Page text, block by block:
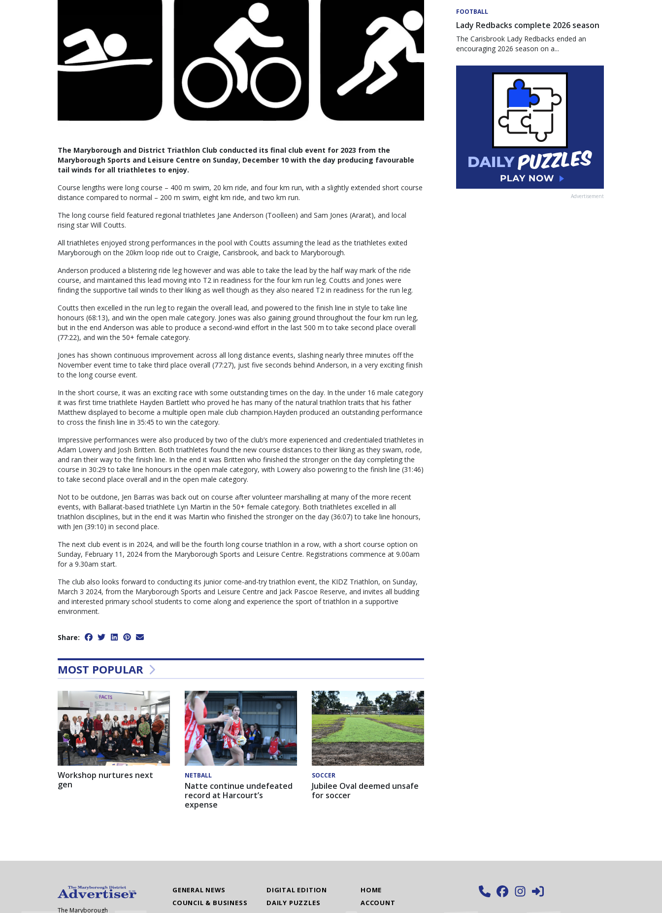
The Maryborough and District Triathlon Club conducted its final club event for 2023 from the
Maryborough Sports and Leisure Centre on Sunday, December 10 with the day producing favourable
tail winds for all triathletes to enjoy.
Course lengths were long course – 400 m swim, 20 km ride, and four km run, with a slightly extended short course
distance compared to normal – 200 m swim, eight km ride, and two km run.
The long course field featured regional triathletes Jane Anderson (Toolleen) and Sam Jones (Ararat), and local
rising star Will Coutts.
All triathletes enjoyed strong performances in the pool with Coutts assuming the lead as the triathletes exited
Maryborough on the 20km loop ride out to Craigie, Carisbrook, and back to Maryborough.
Anderson produced a blistering ride leg however and was able to take the lead by the half way mark of the ride
course, and maintained this lead moving into T2 in readiness for the four km run leg. Coutts and Jones were
finding the supportive tail winds to their liking as well though as they also neared T2 in readiness for the run leg.
Coutts then excelled in the run leg to regain the overall lead, and powered to the finish line in style to take line
honours (68:13), and win the open male category. Jones was also gaining ground throughout the four km run leg,
but in the end Anderson was able to produce a second-wind effort in the last 500 m to take second place overall
(77:22), and win the 50+ female category.
Jones has shown continuous improvement across all long distance events, slashing nearly three minutes off the
November event time to take third place overall (77:27), just five seconds behind Anderson, in a very exciting finish
to the long course event.
In the short course, it was an exciting race with some outstanding times on the day. In the under 16 male category
it was first time triathlete Hayden Bartlett who proved he has many of the natural triathlon traits that his father
Matthew displayed to become a multiple open male club champion.Hayden produced an outstanding performance
to cross the finish line in 35:45 to win the category.
Impressive performances were also produced by two of the club’s more experienced and credentialed triathletes in
Adam Lowery and Josh Britten. Both triathletes found the new course distances to their liking as they swam, rode,
and ran their way to the finish line. In the end it was Britten who finished the stronger on the day completing the
course in 30:29 to take line honours in the open male category, with Lowery also powering to the finish line (31:46)
to take second place overall and in the open male category.
Not to be outdone, Jen Barras was back out on course after volunteer marshalling at many of the more recent
events, with Ballarat-based triathlete Lyn Martin in the 50+ female category. Both triathletes excelled in all
triathlon disciplines, but in the end it was Martin who finished the stronger on the day (36:07) to take line honours,
with Jen (39:10) in second place.
The next club event is in 2024, and will be the fourth long course triathlon in a row, with a short course option on
Sunday, February 11, 2024 from the Maryborough Sports and Leisure Centre. Registrations commence at 9.00am
for a 9.30am start.
The club also looks forward to conducting its junior come-and-try triathlon event, the KIDZ Triathlon, on Sunday,
March 3 2024, from the Maryborough Sports and Leisure Centre and Jack Pascoe Reserve, and invites all budding
and interested primary school students to come along and experience the sport of triathlon in a supportive
environment.
Share:
MOST POPULAR
Workshop nurtures next
gen
NETBALL
Natte continue undefeated
record at Harcourt’s
expense
SOCCER
Jubilee Oval deemed unsafe
for soccer
FOOTBALL
Lady Redbacks complete 2026 season
The Carisbrook Lady Redbacks ended an
encouraging 2026 season on a...
Advertisement
GENERAL NEWS
COUNCIL & BUSINESS
DIGITAL EDITION
DAILY PUZZLES
HOME
ACCOUNT
The Maryborough